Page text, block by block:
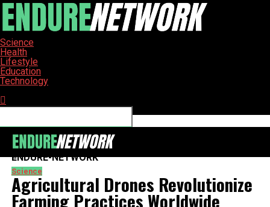
Science
Health
Lifestyle
Education
Technology
ENDURE-NETWORK
Science
Agricultural Drones Revolutionize
Farming Practices Worldwide